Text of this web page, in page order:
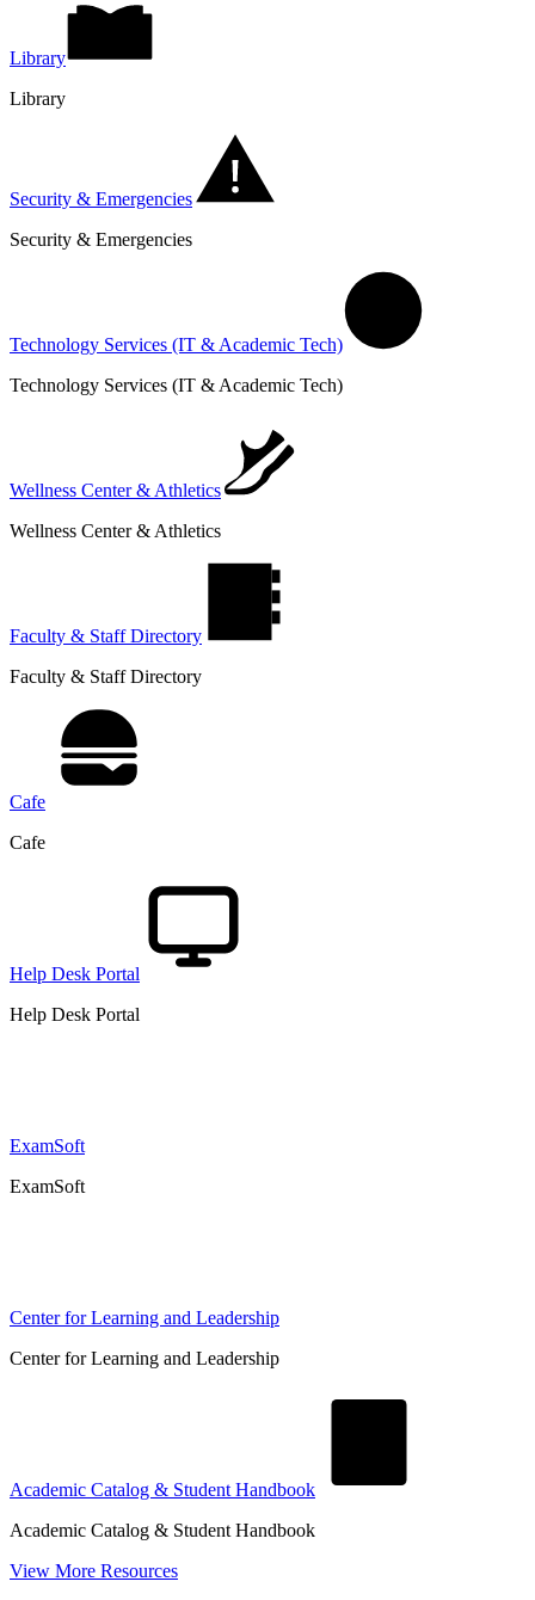
Library
Library
Security & Emergencies
Security & Emergencies
Technology Services (IT & Academic Tech)
Technology Services (IT & Academic Tech)
Wellness Center & Athletics
Wellness Center & Athletics
Faculty & Staff Directory
Faculty & Staff Directory
Cafe
Cafe
Help Desk Portal
Help Desk Portal
ExamSoft
ExamSoft
Center for Learning and Leadership
Center for Learning and Leadership
Academic Catalog & Student Handbook
Academic Catalog & Student Handbook
View More Resources